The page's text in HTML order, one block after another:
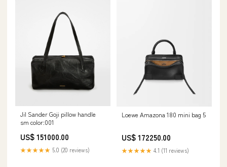
Jil Sander Goji pillow handle
sm color:001
US$ 151000.00
★★★★★ 5.0 (20 reviews)
Loewe Amazona 180 mini bag 5
US$ 172250.00
★★★★★ 4.1 (11 reviews)